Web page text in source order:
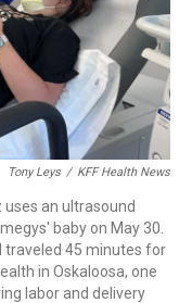
Tony Leys / KFF Health News
an ultrasound
baby on May 30.
traveled 45 minutes for
in Oskaloosa, one
labor and delivery